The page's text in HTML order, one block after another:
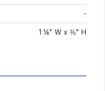
-
1 ¼" W x ⅜" H